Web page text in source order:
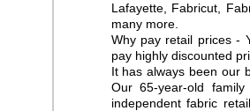
Lafayette, Fabricut,
many more.
Why pay retail prices -
pay highly discounted
It has always been our
Our 65-year-old
independent fabric